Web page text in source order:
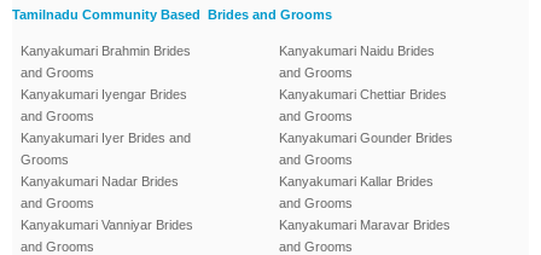
Tamilnadu Community Based Brides and Grooms
Kanyakumari Brahmin Brides
and Grooms
Kanyakumari Iyengar Brides
and Grooms
Kanyakumari Iyer Brides and
Grooms
Kanyakumari Nadar Brides
and Grooms
Kanyakumari Vanniyar Brides
and Grooms
Kanyakumari Naidu Brides
and Grooms
Kanyakumari Chettiar Brides
and Grooms
Kanyakumari Gounder Brides
and Grooms
Kanyakumari Kallar Brides
and Grooms
Kanyakumari Maravar Brides
and Grooms